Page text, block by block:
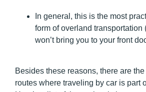
In general, this is the most
form of overland transportation
won’t bring you to your front
Besides these reasons, there are
routes where traveling by car is part